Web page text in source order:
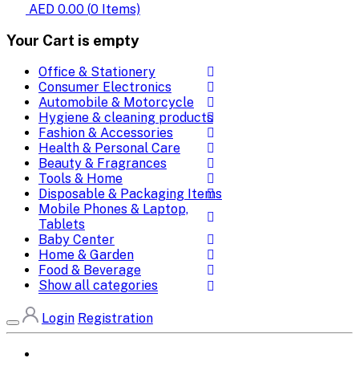
AED 0.00 (0 Items)
Your Cart is empty
Office & Stationery
Consumer Electronics
Automobile & Motorcycle
Hygiene & cleaning products
Fashion & Accessories
Health & Personal Care
Beauty & Fragrances
Tools & Home
Disposable & Packaging Items
Mobile Phones & Laptop,
Tablets
Baby Center
Home & Garden
Food & Beverage
Show all categories
Login Registration